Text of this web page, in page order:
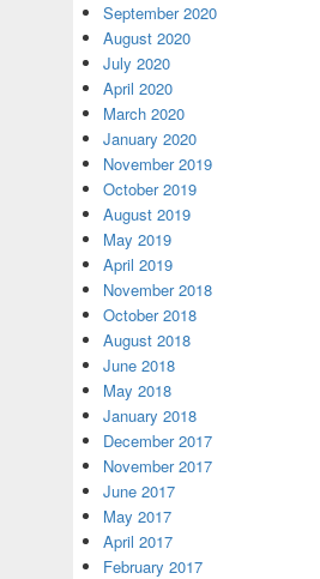
September 2020
August 2020
July 2020
April 2020
March 2020
January 2020
November 2019
October 2019
August 2019
May 2019
April 2019
November 2018
October 2018
August 2018
June 2018
May 2018
January 2018
December 2017
November 2017
June 2017
May 2017
April 2017
February 2017